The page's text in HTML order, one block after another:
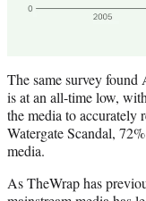
The same survey found
is at an all-time low,
the media to accurately
Watergate Scandal,
media.
As TheWrap has